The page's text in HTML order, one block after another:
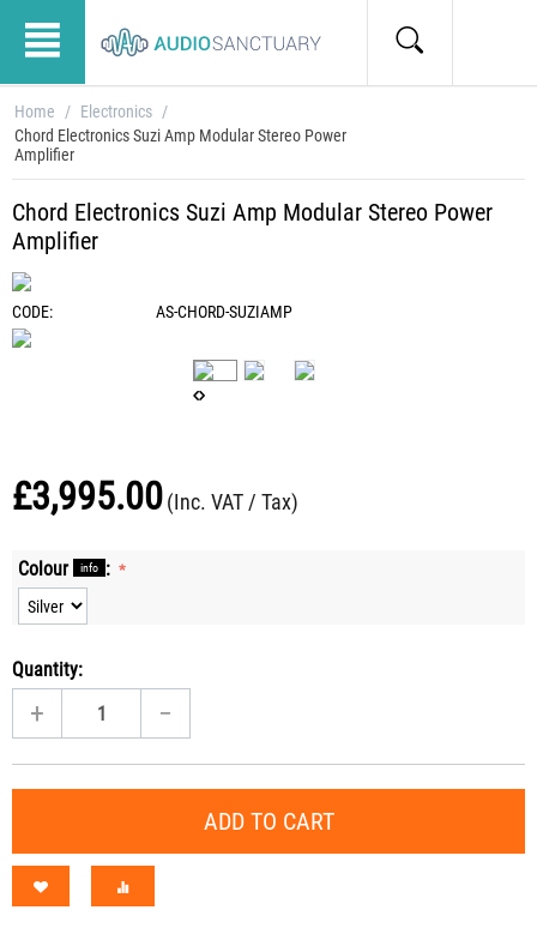
Home / Electronics /
Chord Electronics Suzi Amp Modular Stereo Power
Amplifier
Chord Electronics Suzi Amp Modular Stereo Power
Amplifier
CODE: AS-CHORD-SUZIAMP
£3,995.00(Inc. VAT / Tax)
Colour info :
Quantity:
+ −
ADD TO CART